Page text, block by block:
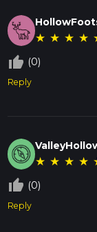
★ ★ ★ ★
thumb_up_off_alt (0)
Reply
★ ★ ★ ★
thumb_up_off_alt (0)
Reply